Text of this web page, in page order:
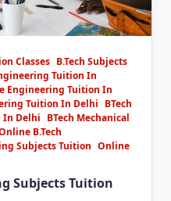
Classes B.Tech Subjects
Tuition In
Engineering Tuition In
Tuition In Delhi BTech
In Delhi BTech Mechanical
B.Tech
Subjects Tuition Online
Subjects Tuition